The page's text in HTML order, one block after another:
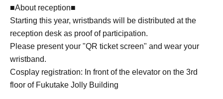
■About reception■
Starting this year, wristbands will be distributed at the
reception desk as proof of participation.
Please present your "QR ticket screen" and wear your
wristband.
Cosplay registration: In front of the elevator on the 3rd
floor of Fukutake Jolly Building